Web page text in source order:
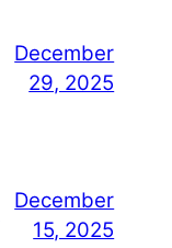
December
29, 2025
December
15, 2025